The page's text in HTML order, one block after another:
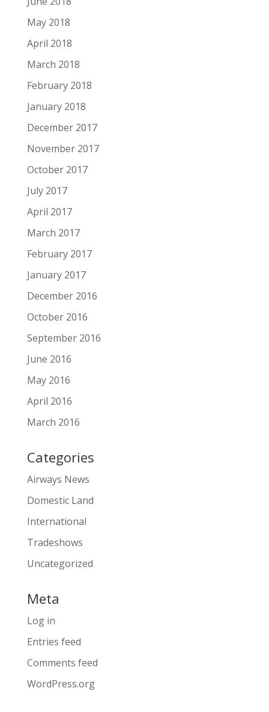
May 2018
April 2018
March 2018
February 2018
January 2018
December 2017
November 2017
October 2017
July 2017
April 2017
March 2017
February 2017
January 2017
December 2016
October 2016
September 2016
June 2016
May 2016
April 2016
March 2016
Categories
Airways News
Domestic Land
International
Tradeshows
Uncategorized
Meta
Log in
Entries feed
Comments feed
WordPress.org